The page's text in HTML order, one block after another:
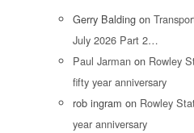
Gerry Balding on
July 2026 Part 2…
Paul Jarman on Rowley
fifty year anniversary
rob ingram on Rowley
year anniversary